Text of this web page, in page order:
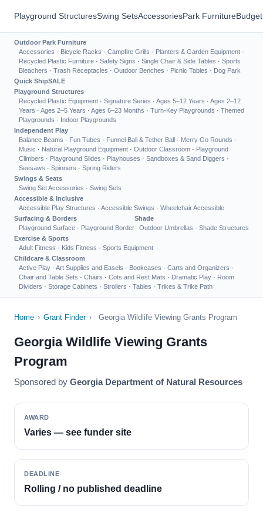
Playground StructuresSwing SetsAccessoriesPark Furniture
Outdoor Park Furniture
Accessories · Bicycle Racks · Campfire Grills · Planters & Garden Equipment ·
Recycled Plastic Furniture · Safety Signs · Single Chair & Side Tables · Sports
Bleachers · Trash Receptacles · Outdoor Benches · Picnic Tables · Dog Park
Quick ShipSALE
Playground Structures
Recycled Plastic Equipment · Signature Series · Ages 5–12 Years · Ages 2–12
Years · Ages 2–5 Years · Ages 6–23 Months · Turn-Key Playgrounds · Themed
Playgrounds · Indoor Playgrounds
Independent Play
Balance Beams · Fun Tubes · Funnel Ball & Tether Ball · Merry Go Rounds ·
Music · Natural Playground Equipment · Outdoor Classroom · Playground
Climbers · Playground Slides · Playhouses · Sandboxes & Sand Diggers ·
Seesaws · Spinners · Spring Riders
Swings & Seats
Swing Set Accessories · Swing Sets
Accessible & Inclusive
Accessible Play Structures · Accessible Swings · Wheelchair Accessible
Surfacing & Borders
Playground Surface · Playground Border
Shade
Outdoor Umbrellas · Shade Structures
Exercise & Sports
Adult Fitness · Kids Fitness · Sports Equipment
Childcare & Classroom
Active Play · Art Supplies and Easels · Bookcases · Carts and Organizers ·
Chair and Table Sets · Chairs · Cots and Rest Mats · Dramatic Play · Room
Dividers · Storage Cabinets · Strollers · Tables · Trikes & Trike Path
Home › Grant Finder › Georgia Wildlife Viewing Grants Program
Georgia Wildlife Viewing Grants
Program
Sponsored by Georgia Department of Natural Resources
AWARD
Varies — see funder site
DEADLINE
Rolling / no published deadline